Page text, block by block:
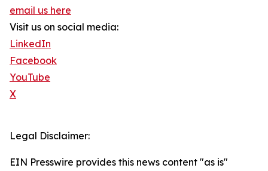
email us here
Visit us on social media:
LinkedIn
Facebook
YouTube
X
Legal Disclaimer:
EIN Presswire provides this news content "as is"